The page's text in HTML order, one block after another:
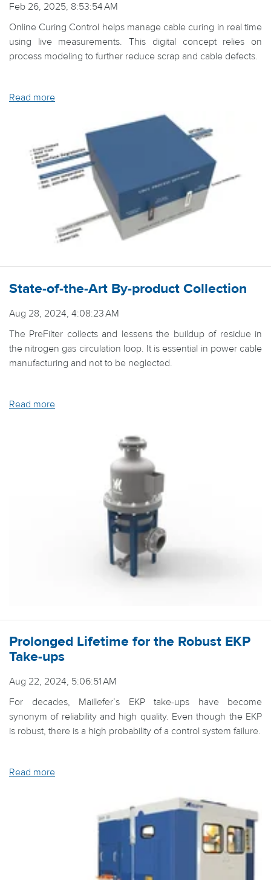
Feb 26, 2025, 8:53:54 AM
Online Curing Control helps manage cable curing in real time
using live measurements. This digital concept relies on
process modeling to further reduce scrap and cable defects.
Read more
State-of-the-Art By-product Collection
Aug 28, 2024, 4:08:23 AM
The PreFilter collects and lessens the buildup of residue in
the nitrogen gas circulation loop. It is essential in power cable
manufacturing and not to be neglected.
Read more
Prolonged Lifetime for the Robust EKP
Take-ups
Aug 22, 2024, 5:06:51 AM
For decades, Maillefer’s EKP take-ups have become
synonym of reliability and high quality. Even though the EKP
is robust, there is a high probability of a control system failure.
Read more